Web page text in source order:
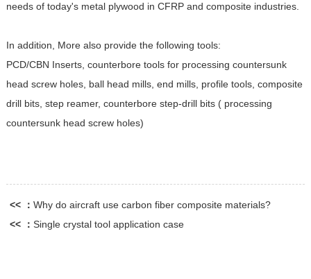
needs of today's metal plywood in CFRP and composite industries.
In addition, More also provide the following tools:
PCD/CBN Inserts, counterbore tools for processing countersunk
head screw holes, ball head mills, end mills, profile tools, composite
drill bits, step reamer, counterbore step-drill bits ( processing
countersunk head screw holes)
<< ： Why do aircraft use carbon fiber composite materials?
<< ： Single crystal tool application case